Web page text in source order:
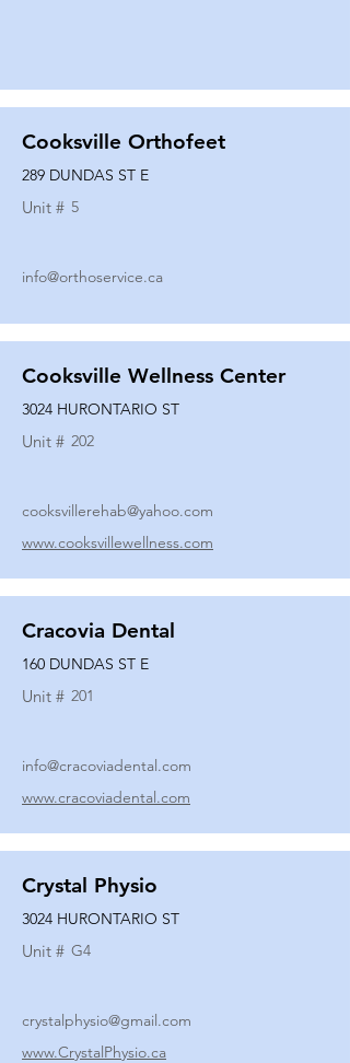
Cooksville Orthofeet
289 DUNDAS ST E
Unit # 5
info@orthoservice.ca
Cooksville Wellness Center
3024 HURONTARIO ST
Unit # 202
cooksvillerehab@yahoo.com
www.cooksvillewellness.com
Cracovia Dental
160 DUNDAS ST E
Unit # 201
info@cracoviadental.com
www.cracoviadental.com
Crystal Physio
3024 HURONTARIO ST
Unit # G4
crystalphysio@gmail.com
www.CrystalPhysio.ca